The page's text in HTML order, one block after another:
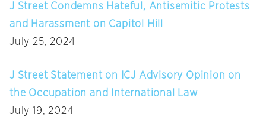
J Street Condemns Hateful, Antisemitic Protests
and Harassment on Capitol Hill
July 25, 2024
J Street Statement on ICJ Advisory Opinion on
the Occupation and International Law
July 19, 2024